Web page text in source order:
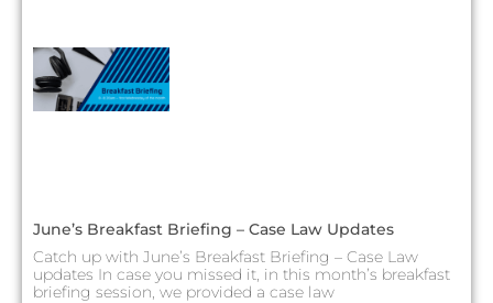
June’s Breakfast Briefing – Case Law Updates
Catch up with June’s Breakfast Briefing – Case Law
updates In case you missed it, in this month’s breakfast
briefing session, we provided a case law